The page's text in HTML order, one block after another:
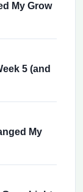
My Grow
5 (and
My